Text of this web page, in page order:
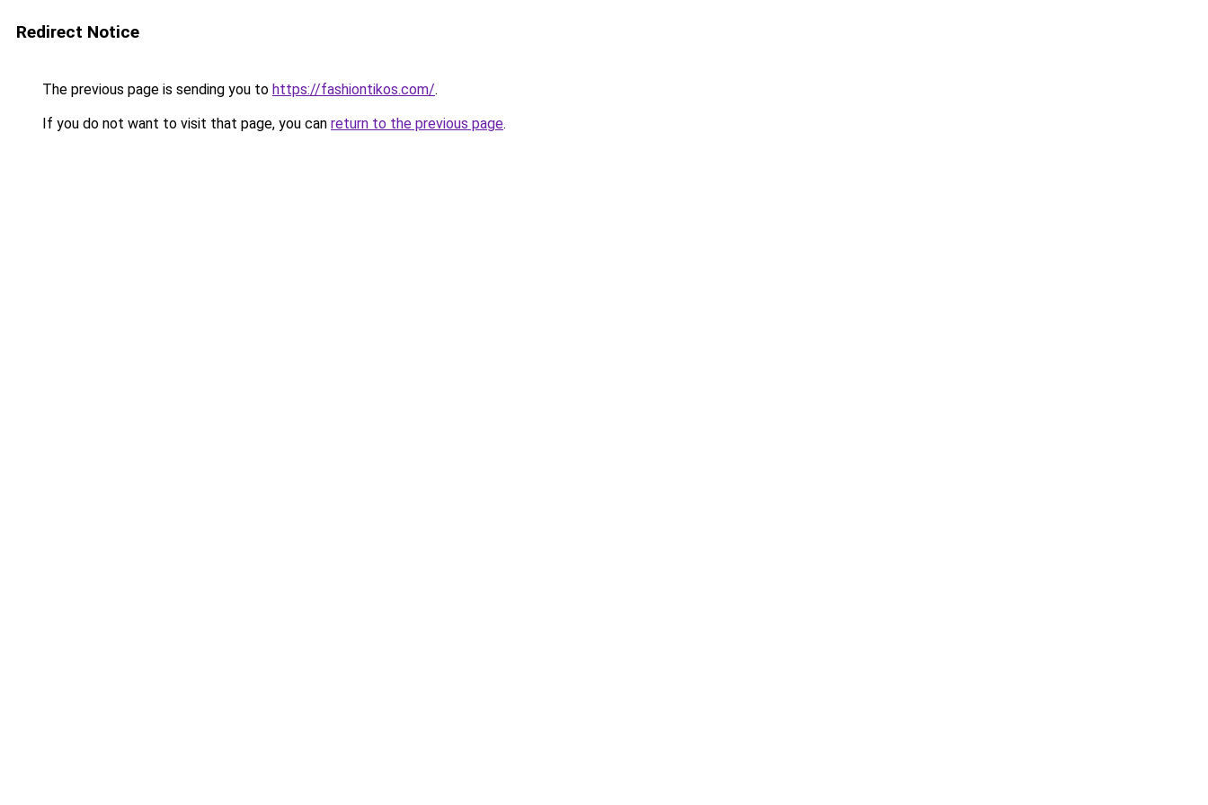
Redirect Notice
The previous page is sending you to https://fashiontikos.com/.
If you do not want to visit that page, you can return to the previous page.